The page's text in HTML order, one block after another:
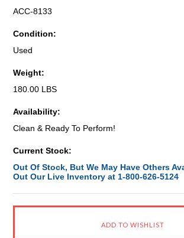
ACC-8133
Condition:
Used
Weight:
180.00 LBS
Availability:
Clean & Ready To Perform!
Current Stock:
Out Of Stock, But We May Have Others
Out Our Live Inventory at 1-800-626-5124